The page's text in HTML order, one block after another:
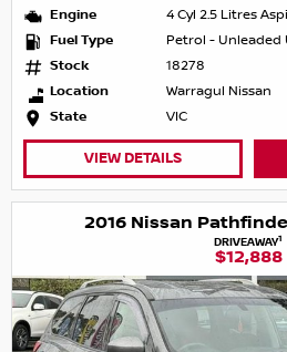
Engine
4 Cyl 2.5 Litres
Fuel Type
Petrol - Unleaded
Stock
18278
Location
Warragul Nissan
State
VIC
VIEW DETAILS
2016 Nissan
DRIVEAWAY1
$12,888